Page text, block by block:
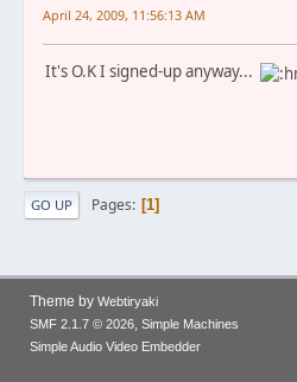
April 24, 2009, 11:56:13 AM
It's O.K I signed-up anyway...
GO UP Pages 1
Theme by Webtiryaki
SMF 2.1.7 © 2026, Simple Machines
Simple Audio Video Embedder